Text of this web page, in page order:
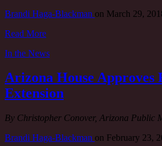
Brandi Haga-Blackman on March 29,
Read More
In the News
Arizona House Approves
Extension
By Christopher Conover, Arizona Public
Brandi Haga-Blackman on February 23,